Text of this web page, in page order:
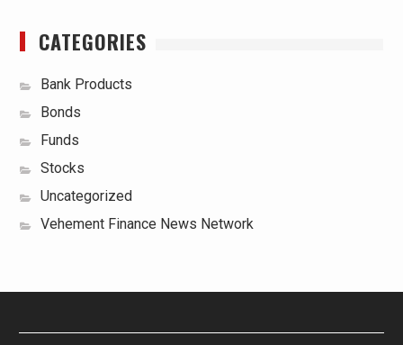
CATEGORIES
Bank Products
Bonds
Funds
Stocks
Uncategorized
Vehement Finance News Network